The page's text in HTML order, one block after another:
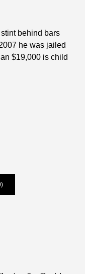
stint behind bars
he was jailed
$19,000 is child